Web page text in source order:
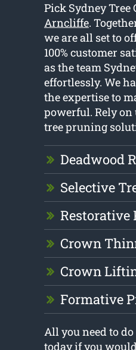
Pick Sydney
Arncliffe.
we are all set to
100% customer
as the team
effortlessly. We
the expertise to
powerful. Rely on
tree pruning
Deadwood
Selective
Restorative
Crown
Crown
Formative
All you need to
today if you